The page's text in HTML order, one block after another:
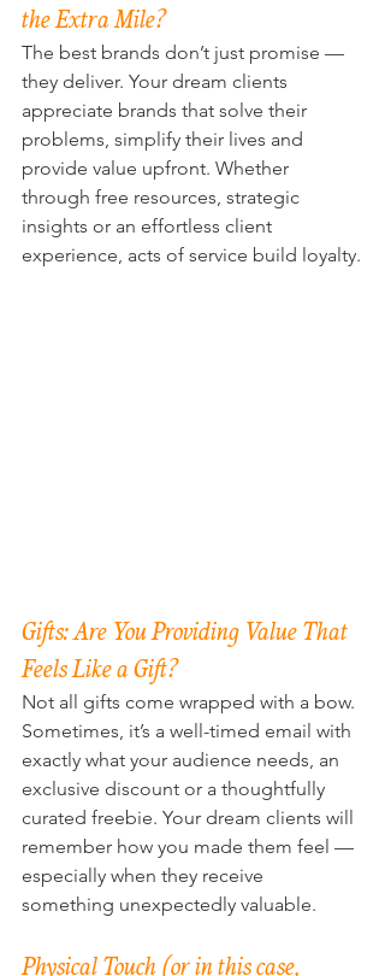
the Extra Mile?
The best brands don’t just promise —
they deliver. Your dream clients
appreciate brands that solve their
problems, simplify their lives and
provide value upfront. Whether
through free resources, strategic
insights or an effortless client
experience, acts of service build loyalty.
Gifts: Are You Providing Value That
Feels Like a Gift?
Not all gifts come wrapped with a bow.
Sometimes, it’s a well-timed email with
exactly what your audience needs, an
exclusive discount or a thoughtfully
curated freebie. Your dream clients will
remember how you made them feel —
especially when they receive
something unexpectedly valuable.
Physical Touch (or in this case,